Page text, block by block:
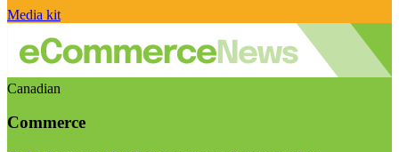
Media kit
Canadian
Commerce